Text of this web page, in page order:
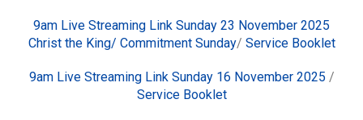
9am Live Streaming Link Sunday 23 November 2025
Christ the King/ Commitment Sunday/ Service Booklet
9am Live Streaming Link Sunday 16 November 2025 /
Service Booklet